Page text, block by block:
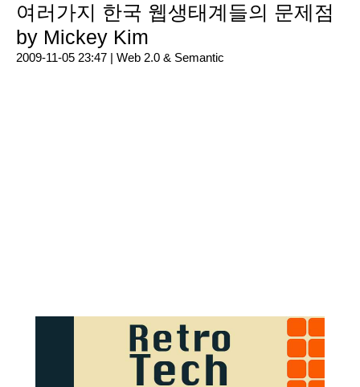
여러가지 한국 웹생태계들의 문제점
by Mickey Kim
2009-11-05 23:47 | Web 2.0 & Semantic